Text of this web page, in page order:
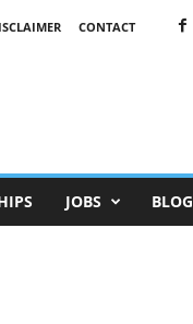
CONTACT
JOBS BLOG